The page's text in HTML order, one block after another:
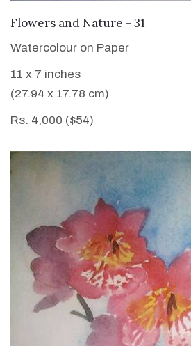
VIEW DETAILS
Flowers and Nature - 31
Watercolour on Paper
11 x 7 inches
(27.94 x 17.78 cm)
Rs. 4,000 ($54)